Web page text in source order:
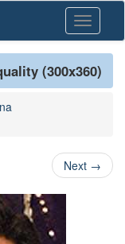
Toggle
(300x360)
Next →